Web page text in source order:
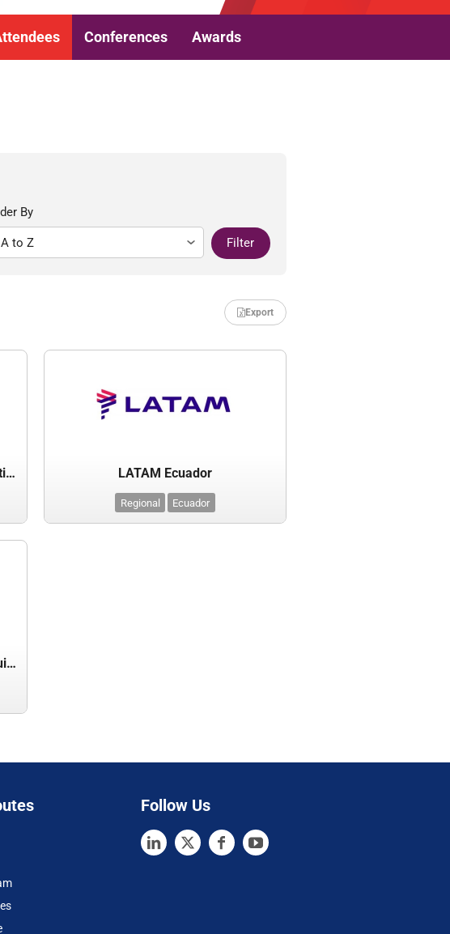
Conferences Awards
By
Filter
Export
Corporación Quiport - Quito International Airport LATAM Ecuador
Regional Ecuador
Terminal Aeroportuaria de Guayaquil S.A.
Follow Us